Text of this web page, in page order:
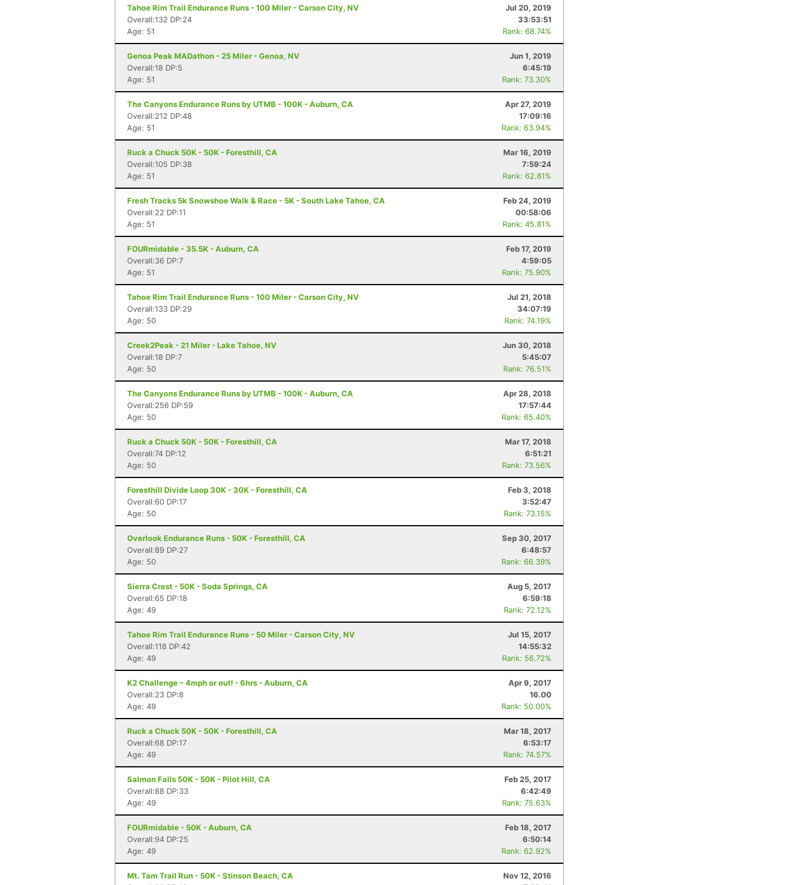
Tahoe Rim Trail Endurance Runs - 100 Miler - Carson City, NV
Jul 20, 2019
Overall:132 DP:24
33:53:51
Age: 51
Rank: 68.74%
Genoa Peak MADathon - 25 Miler - Genoa, NV
Jun 1, 2019
Overall:18 DP:5
6:45:19
Age: 51
Rank: 73.30%
The Canyons Endurance Runs by UTMB - 100K - Auburn, CA
Apr 27, 2019
Overall:212 DP:48
17:09:16
Age: 51
Rank: 63.94%
Ruck a Chuck 50K - 50K - Foresthill, CA
Mar 16, 2019
Overall:105 DP:38
7:59:24
Age: 51
Rank: 62.81%
Fresh Tracks 5k Snowshoe Walk & Race - 5K - South Lake Tahoe, CA
Feb 24, 2019
Overall:22 DP:11
00:58:06
Age: 51
Rank: 45.81%
FOURmidable - 35.5K - Auburn, CA
Feb 17, 2019
Overall:36 DP:7
4:59:05
Age: 51
Rank: 75.90%
Tahoe Rim Trail Endurance Runs - 100 Miler - Carson City, NV
Jul 21, 2018
Overall:133 DP:29
34:07:19
Age: 50
Rank: 74.19%
Creek2Peak - 21 Miler - Lake Tahoe, NV
Jun 30, 2018
Overall:18 DP:7
5:45:07
Age: 50
Rank: 76.51%
The Canyons Endurance Runs by UTMB - 100K - Auburn, CA
Apr 28, 2018
Overall:256 DP:59
17:57:44
Age: 50
Rank: 65.40%
Ruck a Chuck 50K - 50K - Foresthill, CA
Mar 17, 2018
Overall:74 DP:12
6:51:21
Age: 50
Rank: 73.56%
Foresthill Divide Loop 30K - 30K - Foresthill, CA
Feb 3, 2018
Overall:60 DP:17
3:52:47
Age: 50
Rank: 73.15%
Overlook Endurance Runs - 50K - Foresthill, CA
Sep 30, 2017
Overall:89 DP:27
6:48:57
Age: 50
Rank: 66.39%
Sierra Crest - 50K - Soda Springs, CA
Aug 5, 2017
Overall:65 DP:18
6:59:18
Age: 49
Rank: 72.12%
Tahoe Rim Trail Endurance Runs - 50 Miler - Carson City, NV
Jul 15, 2017
Overall:118 DP:42
14:55:32
Age: 49
Rank: 56.72%
K2 Challenge – 4mph or out! - 6hrs - Auburn, CA
Apr 9, 2017
Overall:23 DP:8
16.00
Age: 49
Rank: 50.00%
Ruck a Chuck 50K - 50K - Foresthill, CA
Mar 18, 2017
Overall:68 DP:17
6:53:17
Age: 49
Rank: 74.57%
Salmon Falls 50K - 50K - Pilot Hill, CA
Feb 25, 2017
Overall:88 DP:33
6:42:49
Age: 49
Rank: 75.63%
FOURmidable - 50K - Auburn, CA
Feb 18, 2017
Overall:94 DP:25
6:50:14
Age: 49
Rank: 62.92%
Mt. Tam Trail Run - 50K - Stinson Beach, CA
Nov 12, 2016